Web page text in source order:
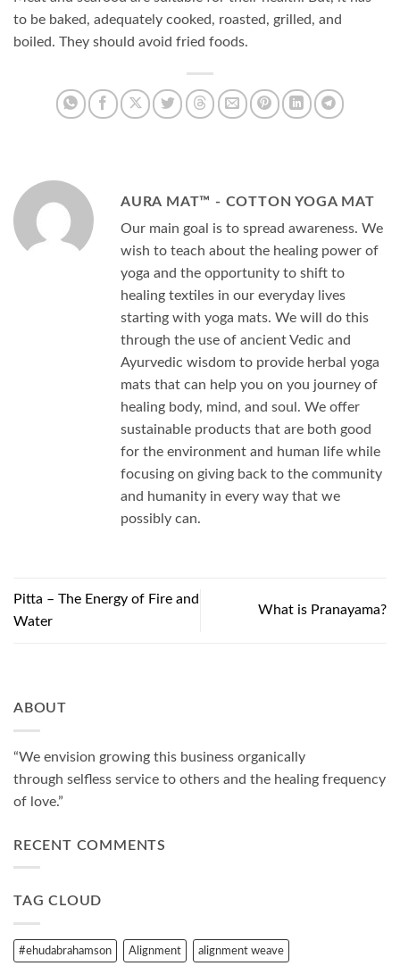
to be baked, adequately cooked, roasted, grilled, and
boiled. They should avoid fried foods.
AURA MAT™ - COTTON YOGA MAT
Our main goal is to spread awareness. We
wish to teach about the healing power of
yoga and the opportunity to shift to
healing textiles in our everyday lives
starting with yoga mats. We will do this
through the use of ancient Vedic and
Ayurvedic wisdom to provide herbal yoga
mats that can help you on you journey of
healing body, mind, and soul. We offer
sustainable products that are both good
for the environment and human life while
focusing on giving back to the community
and humanity in every way that we
possibly can.
Pitta – The Energy of Fire and
Water
What is Pranayama?
ABOUT
“We envision growing this business organically
through selfless service to others and the healing frequency
of love.”
RECENT COMMENTS
TAG CLOUD
#ehudabrahamson Alignment alignment weave